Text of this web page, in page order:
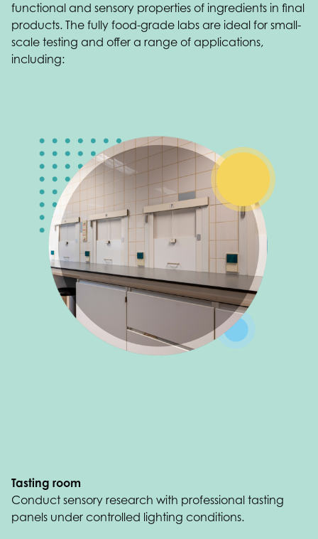
functional and sensory properties of ingredients in final
products. The fully food-grade labs are ideal for small-
scale testing and offer a range of applications,
including:
Tasting room
Conduct sensory research with professional tasting
panels under controlled lighting conditions.